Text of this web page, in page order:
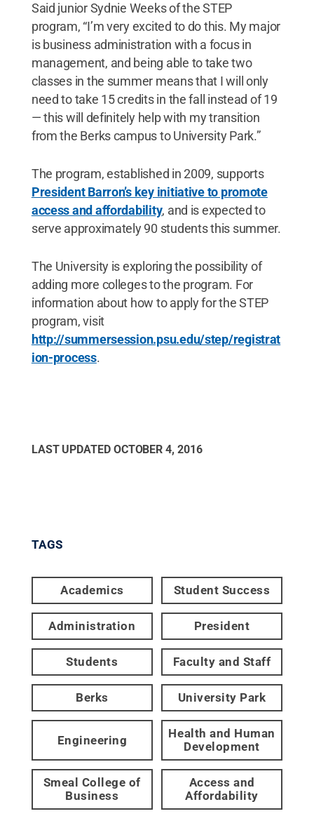
Said junior Sydnie Weeks of the STEP
program, “I’m very excited to do this. My major
is business administration with a focus in
management, and being able to take two
classes in the summer means that I will only
need to take 15 credits in the fall instead of 19
— this will definitely help with my transition
from the Berks campus to University Park.”
The program, established in 2009, supports
President Barron’s key initiative to promote
access and affordability, and is expected to
serve approximately 90 students this summer.
The University is exploring the possibility of
adding more colleges to the program. For
information about how to apply for the STEP
program, visit
http://summersession.psu.edu/step/registrat
ion-process.
LAST UPDATED OCTOBER 4, 2016
TAGS
Academics Student Success
Administration President
Students Faculty and Staff
Berks University Park
Engineering
Health and Human
Development
Smeal College of
Business
Access and
Affordability